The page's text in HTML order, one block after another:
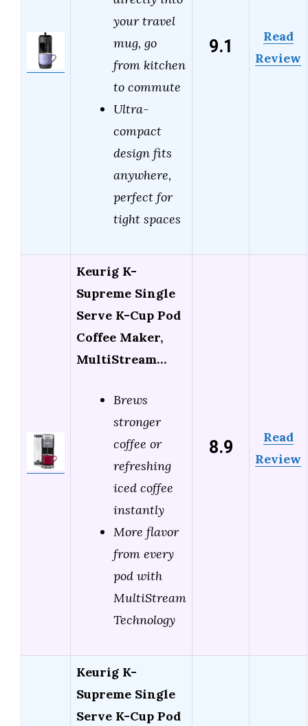
your travel
mug, go
from kitchen
to commute
Ultra-
compact
design fits
anywhere,
perfect for
tight spaces
9.1
Read
Review
Keurig K-
Supreme Single
Serve K-Cup Pod
Coffee Maker,
MultiStream…
Brews
stronger
coffee or
refreshing
iced coffee
instantly
More flavor
from every
pod with
MultiStream
Technology
8.9
Read
Review
Keurig K-
Supreme Single
Serve K-Cup Pod